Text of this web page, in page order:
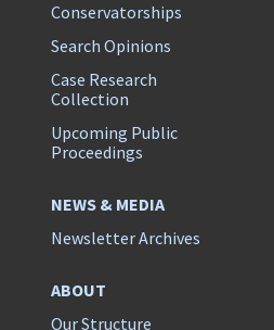
Conservatorships
Search Opinions
Case Research
Collection
Upcoming Public
Proceedings
NEWS & MEDIA
Newsletter Archives
ABOUT
Our Structure